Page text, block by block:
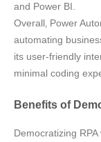
and Power BI.
Overall‚ Power
automating
its user-friendly
minimal coding
Benefits of
Democratizing